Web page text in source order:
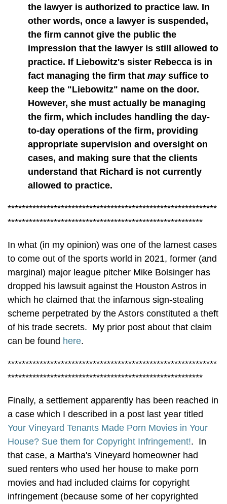
the lawyer is authorized to practice law. In
other words, once a lawyer is suspended,
the firm cannot give the public the
impression that the lawyer is still allowed to
practice. If Liebowitz's sister Rebecca is in
fact managing the firm that may suffice to
keep the "Liebowitz" name on the door.
However, she must actually be managing
the firm, which includes handling the day-
to-day operations of the firm, providing
appropriate supervision and oversight on
cases, and making sure that the clients
understand that Richard is not currently
allowed to practice.
***********************************************************
*******************************************************
In what (in my opinion) was one of the lamest cases
to come out of the sports world in 2021, former (and
marginal) major league pitcher Mike Bolsinger has
dropped his lawsuit against the Houston Astros in
which he claimed that the infamous sign-stealing
scheme perpetrated by the Astors constituted a theft
of his trade secrets. My prior post about that claim
can be found here.
***********************************************************
*******************************************************
Finally, a settlement apparently has been reached in
a case which I described in a post last year titled
Your Vineyard Tenants Made Porn Movies in Your
House? Sue them for Copyright Infringement!. In
that case, a Martha's Vineyard homeowner had
sued renters who used her house to make porn
movies and had included claims for copyright
infringement (because some of her copyrighted